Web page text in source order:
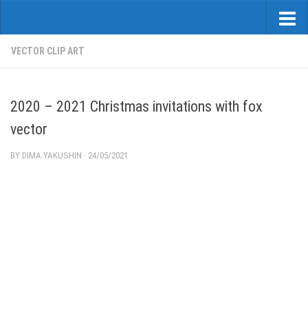
VECTOR CLIP ART
2020 – 2021 Christmas invitations with fox
vector
BY DIMA YAKUSHIN · 24/05/2021